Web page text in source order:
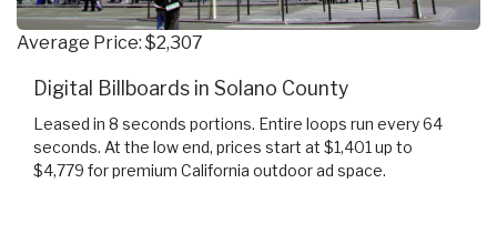
Average Price: $2,307
Digital Billboards in Solano County
Leased in 8 seconds portions. Entire loops run every 64
seconds. At the low end, prices start at $1,401 up to
$4,779 for premium California outdoor ad space.